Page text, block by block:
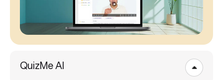
QuizMe AI